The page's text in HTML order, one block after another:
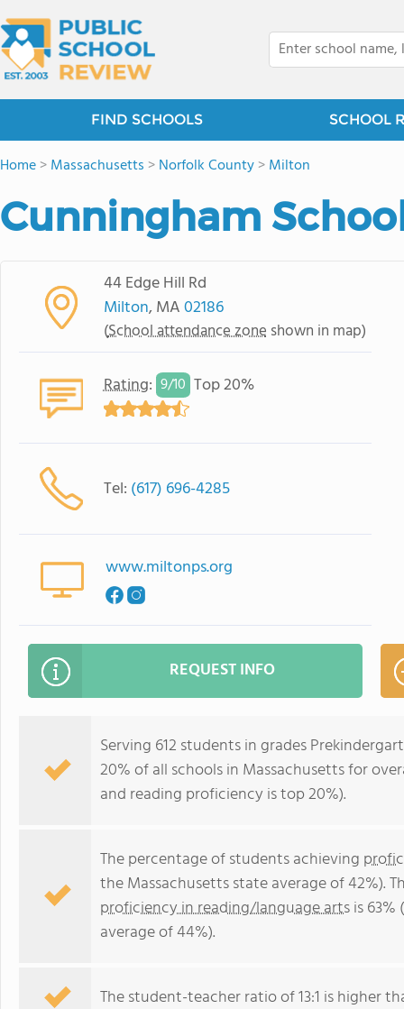
FIND SCHOOLS SCHOOL
Home>Massachusetts >Norfolk County>Milton
Cunningham
44 Edge Hill Rd
Milton, MA02186
(School attendance zone shown in map)
Rating: 9/10 Top 20%
Tel: (617) 696-4285
www.miltonps.org
REQUEST INFO
Serving 612 students in grades
20% of all schools in Massachusetts for
and reading proficiency is top 20%).
The percentage of students achieving
the Massachusetts state average of 42%).
proficiency in reading/language artsis
average of 44%).
The student-teacher ratio of 13:1 is higher